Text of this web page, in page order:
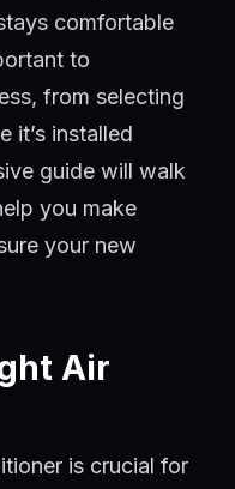
comfortable
to
from selecting
it’s installed
guide will walk
you make
your new
Air
is crucial for